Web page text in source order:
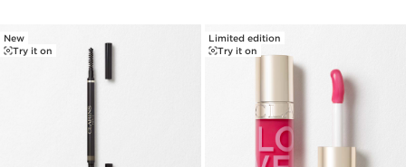
New
Try it on
Limited edition
Try it on